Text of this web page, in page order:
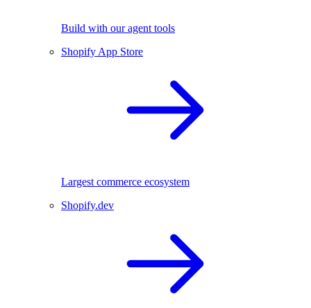
Build with our agent tools
Shopify App Store
Largest commerce ecosystem
Shopify.dev